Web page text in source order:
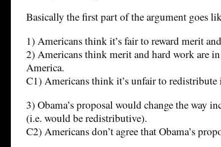
Basically the first part of the argument goes
1) Americans think it’s fair to reward merit
2) Americans think merit and hard work are
America.
C1) Americans think it’s unfair to
3) Obama’s proposal would change the way
(i.e. would be redistributive).
C2) Americans don’t agree that Obama’s